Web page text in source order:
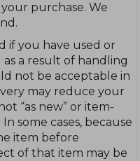
purchase. We
if you have used or
a result of handling
not be acceptable in
may reduce your
“as new” or item-
some cases, because
item before
of that item may be